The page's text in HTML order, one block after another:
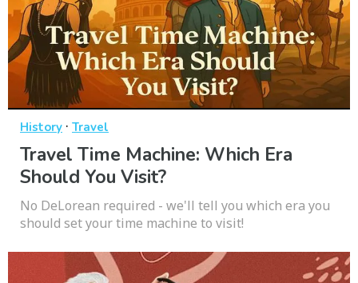
History · Travel
Travel Time Machine: Which Era
Should You Visit?
No DeLorean required - we'll tell you which era you
should set your time machine to visit!